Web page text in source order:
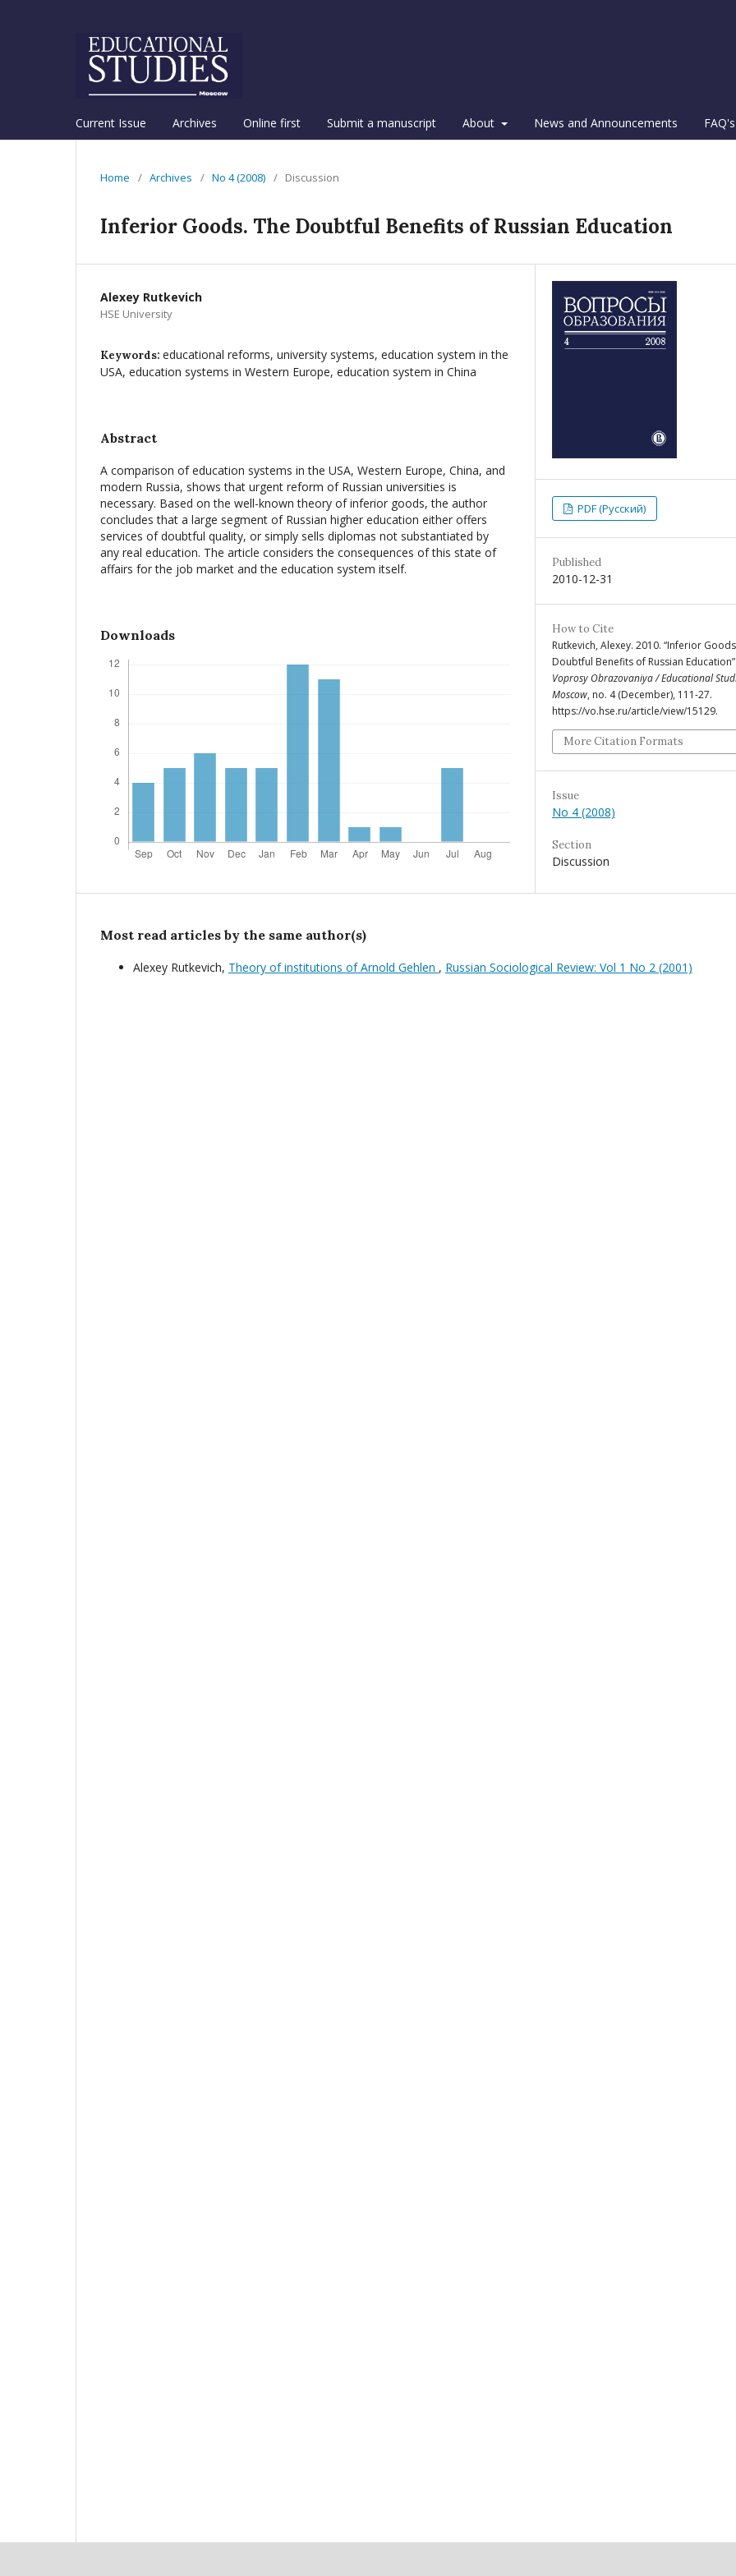
Current Issue Archives Online first Submit a manuscript About News and Announcements
Home / Archives / No 4 (2008) / Discussion
Inferior Goods. The Doubtful Benefits of Russian Education
Alexey Rutkevich
HSE University
Keywords: educational reforms, university systems, education system in the
USA, education systems in Western Europe, education system in China
Abstract
A comparison of education systems in the USA, Western Europe, China, and
modern Russia, shows that urgent reform of Russian universities is
necessary. Based on the well-known theory of inferior goods, the author
concludes that a large segment of Russian higher education either offers
services of doubtful quality, or simply sells diplomas not substantiated by
any real education. The article considers the consequences of this state of
affairs for the job market and the education system itself.
Downloads
PDF (Русский)
Published
2010-12-31
How to Cite
Rutkevich, Alexey. 2010. “Inferior
Doubtful Benefits of Russian Education”.
Voprosy Obrazovaniya / Educational
Moscow, no. 4 (December), 111-27.
https://vo.hse.ru/article/view/15129.
More Citation Formats
Issue
No 4 (2008)
Section
Discussion
Most read articles by the same author(s)
Alexey Rutkevich, Theory of institutions of Arnold Gehlen , Russian Sociological Review: Vol 1 No 2 (2001)